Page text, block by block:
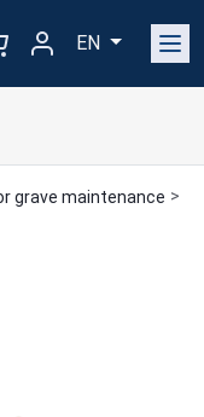
EN
grave maintenance